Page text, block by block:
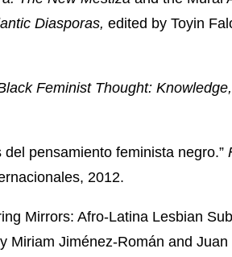
Diasporas, edited by Toyin
Feminist Thought:
pensamiento feminista negro.”
2012.
Mirrors: Afro-Latina Lesbian
Miriam Jiménez-Román and